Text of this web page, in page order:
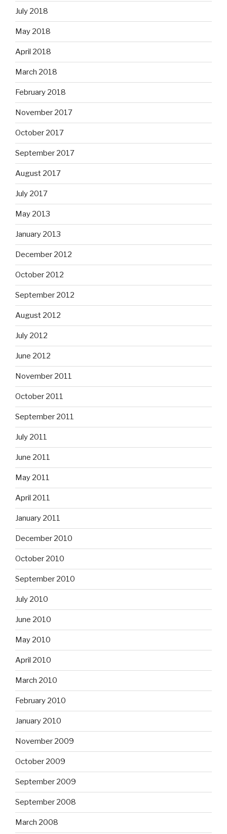
July 2018
May 2018
April 2018
March 2018
February 2018
November 2017
October 2017
September 2017
August 2017
July 2017
May 2013
January 2013
December 2012
October 2012
September 2012
August 2012
July 2012
June 2012
November 2011
October 2011
September 2011
July 2011
June 2011
May 2011
April 2011
January 2011
December 2010
October 2010
September 2010
July 2010
June 2010
May 2010
April 2010
March 2010
February 2010
January 2010
November 2009
October 2009
September 2009
September 2008
March 2008